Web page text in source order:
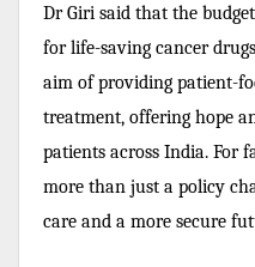
Dr Giri said that the
for life-saving cancer
aim of providing patient-
treatment, offering hope
patients across India. For
more than just a policy
care and a more secure